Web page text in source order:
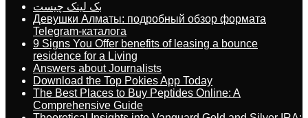
بک لینک چیست
Девушки Алматы: подробный обзор формата
Telegram-каталога
9 Signs You Offer benefits of leasing a bounce
residence for a Living
Answers about Journalists
Download the Top Pokies App Today
The Best Places to Buy Peptides Online: A
Comprehensive Guide